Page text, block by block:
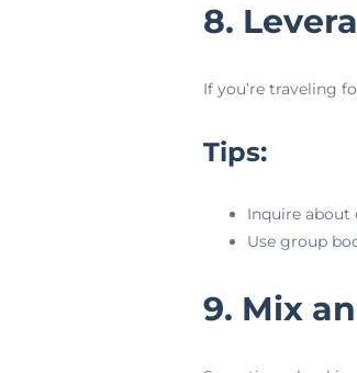
8.
If you’re traveling
Tips:
Inquire about
Use group
9. Mix